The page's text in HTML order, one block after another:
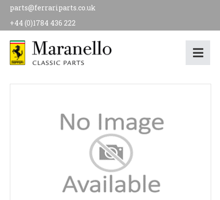
parts@ferrariparts.co.uk
+44 (0)1784 436 222